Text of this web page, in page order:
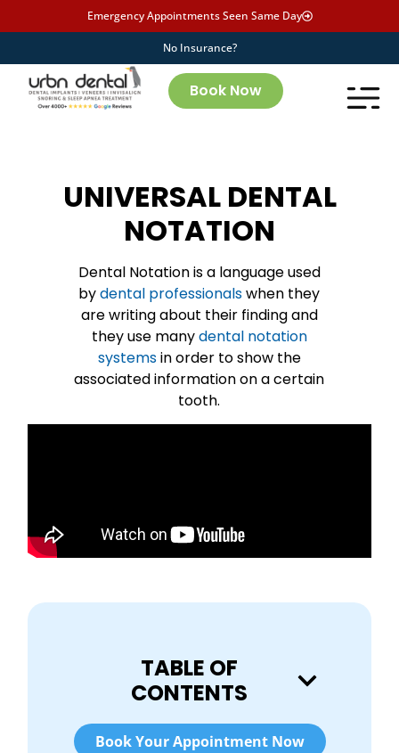
Emergency Appointments Seen Same Day
No Insurance?
Book Now
UNIVERSAL DENTAL
NOTATION
Dental Notation is a language used
bydental professionalswhen they
are writing about their finding and
they use manydental notation
systemsin order to show the
associated information on a certain
tooth.
TABLE OF
CONTENTS
Book Your Appointment Now